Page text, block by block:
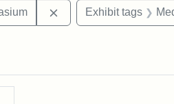
Remove constraint
Exhibit tags